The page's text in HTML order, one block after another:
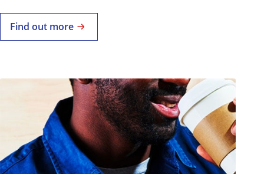
Find out more